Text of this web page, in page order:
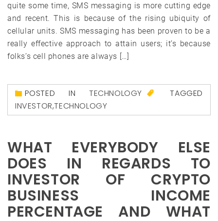
quite some time, SMS messaging is more cutting edge
and recent. This is because of the rising ubiquity of
cellular units. SMS messaging has been proven to be a
really effective approach to attain users; it’s because
folks’s cell phones are always […]
POSTED IN TECHNOLOGY
TAGGED
INVESTOR,TECHNOLOGY
WHAT EVERYBODY ELSE
DOES IN REGARDS TO
INVESTOR OF CRYPTO
BUSINESS INCOME
PERCENTAGE AND WHAT